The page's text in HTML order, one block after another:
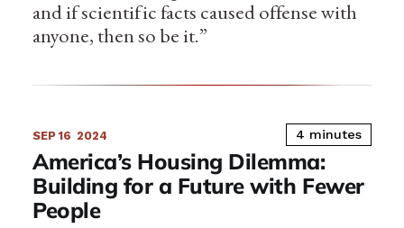
and if scientific facts caused offense with
anyone, then so be it.”
SEP 16 2024 4 minutes
America’s Housing Dilemma:
Building for a Future with Fewer
People